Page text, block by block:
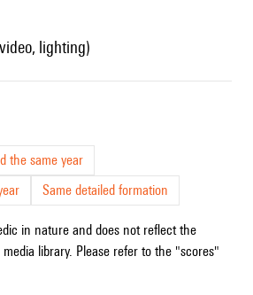
lighting)
the same year
Same detailed formation
in nature and does not reflect the
library. Please refer to the "scores"